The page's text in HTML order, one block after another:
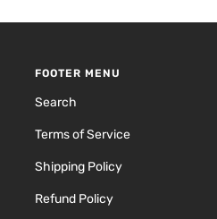
FOOTER MENU
Search
Terms of Service
Shipping Policy
Refund Policy